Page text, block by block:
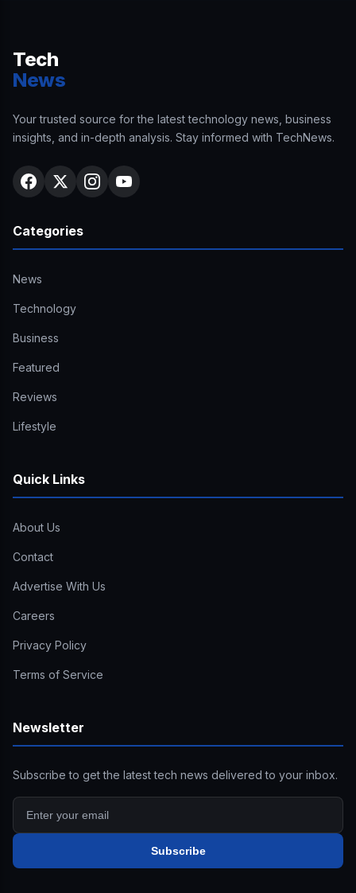
Tech
News
Your trusted source for the latest technology news, business
insights, and in-depth analysis. Stay informed with TechNews.
Categories
News
Technology
Business
Featured
Reviews
Lifestyle
Quick Links
About Us
Contact
Advertise With Us
Careers
Privacy Policy
Terms of Service
Newsletter
Subscribe to get the latest tech news delivered to your inbox.
Subscribe